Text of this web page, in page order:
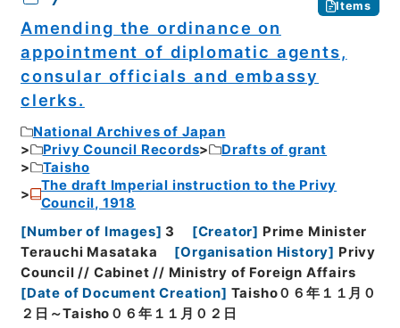
Items
Amending the ordinance on
appointment of diplomatic agents,
consular officials and embassy
clerks.
National Archives of Japan
Privy Council Records
Drafts of grant
Taisho
The draft Imperial instruction to the Privy
Council, 1918
[Number of Images] 3 [Creator] Prime Minister
Terauchi Masataka
[Organisation History] Privy
Council // Cabinet // Ministry of Foreign Affairs
[Date of Document Creation] Taisho０６年１１月０
２日～Taisho０６年１１月０２日